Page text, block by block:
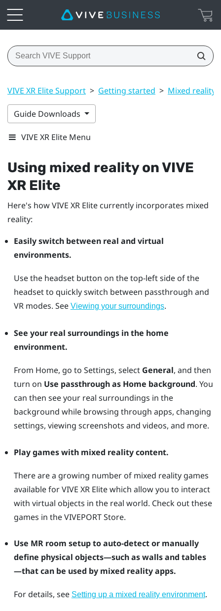
VIVE XR Elite Support > Getting started > Mixed reality
Guide Downloads
VIVE XR Elite Menu
Using mixed reality onVIVE
XR Elite
Here's howVIVE XR Elite currently incorporates mixed
reality:
Easily switch between real and virtual
environments.
Use the headsetbutton on the top-left side of the
headset to quickly switch between passthrough and
VR modes. See Viewing your surroundings.
See your real surroundings in the home
environment.
From Home, go to Settings, select General, and then
turn on Use passthrough as Home background. You
can then see your real surroundings in the
background while browsing through apps, changing
settings, viewing screenshots and videos, and more.
Play games with mixed reality content.
There are a growing number of mixed reality games
available forVIVE XR Elitewhich allow you to interact
with virtual objects in the real world. Check out these
games in theVIVEPORTStore.
Use MR room setup to auto-detect or manually
define physical objects—such as walls and tables
—that can be used by mixed reality apps.
For details, see Setting up a mixed reality environment.